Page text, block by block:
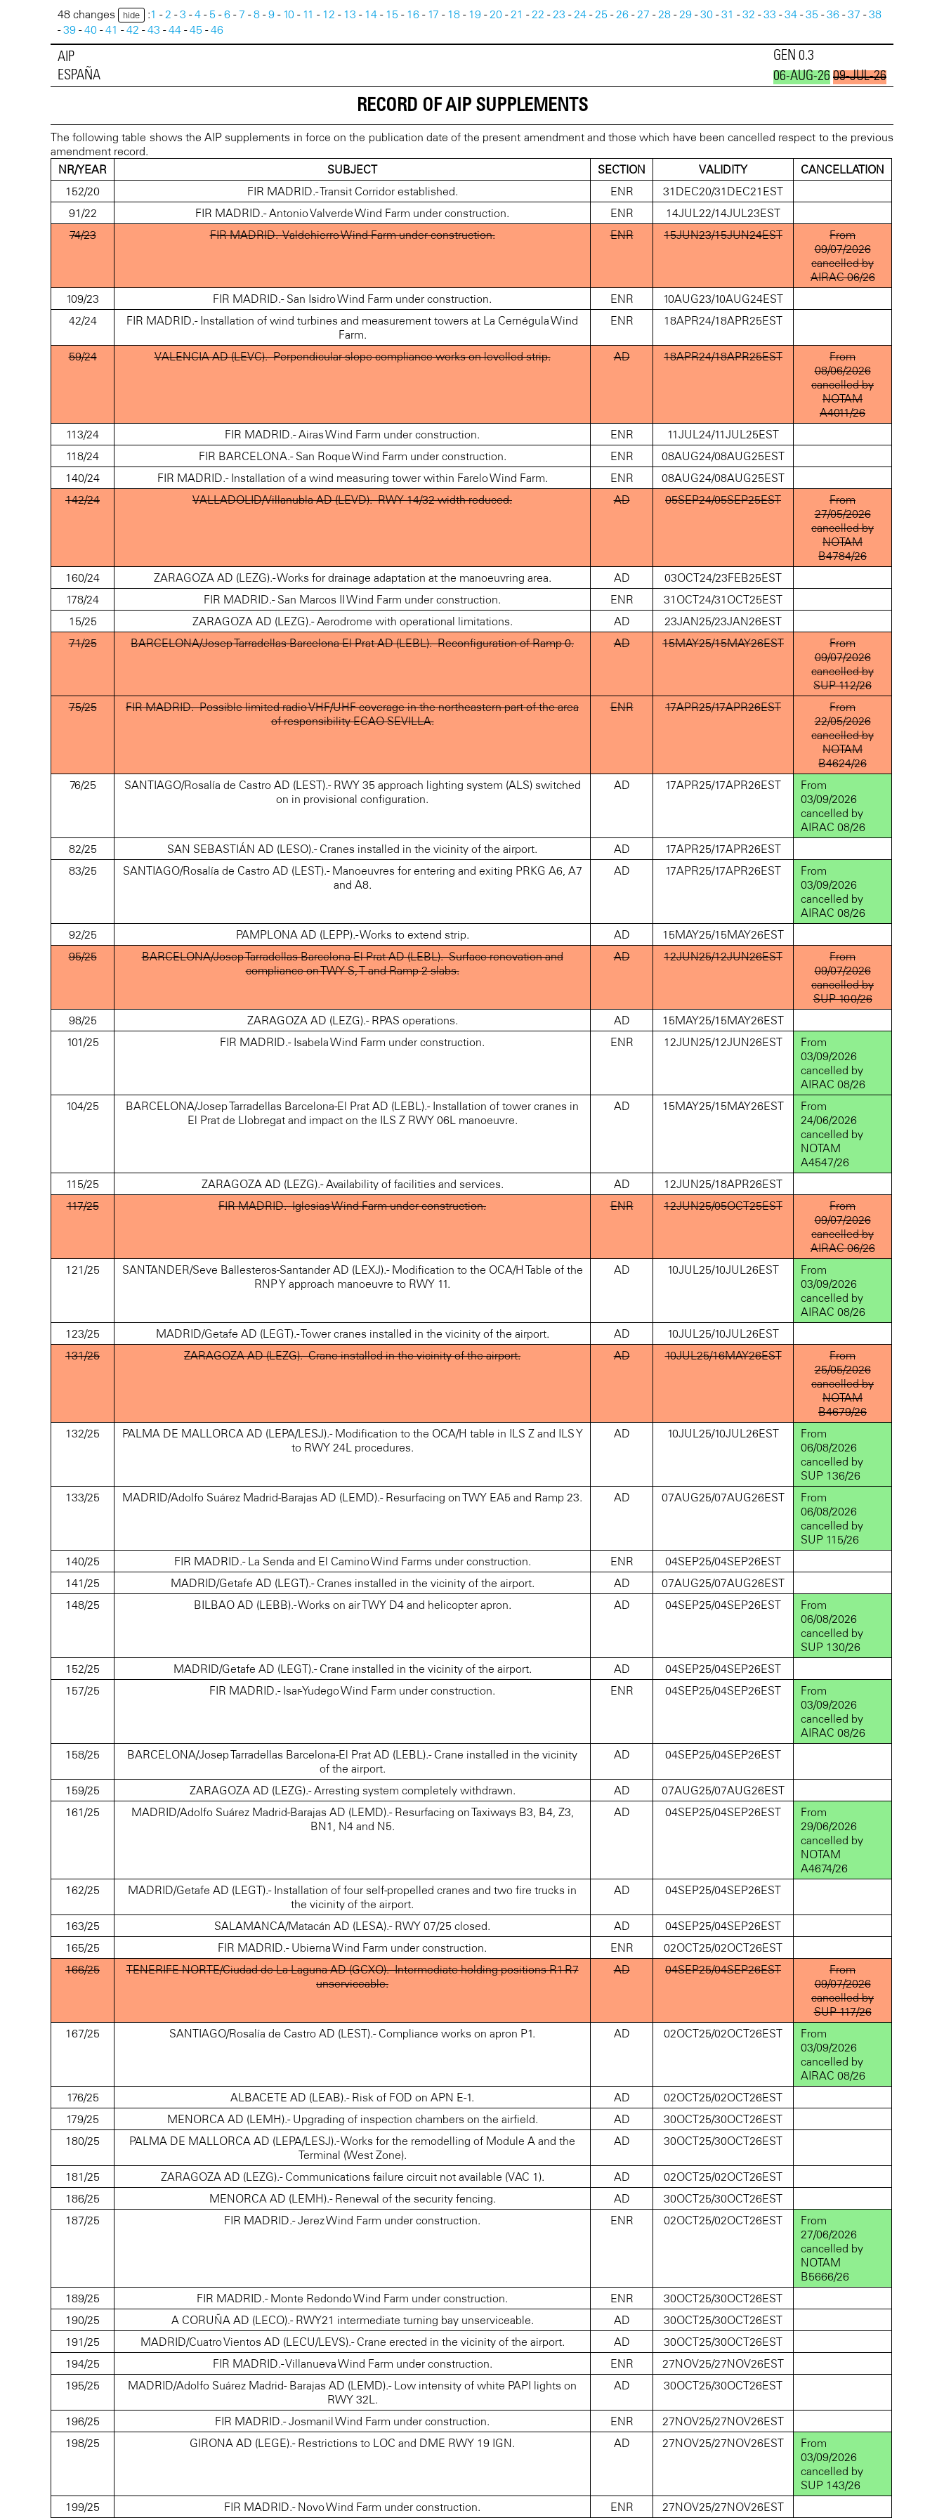
48 changes hide :1 -2 -3 -4 - 5 -6 -7 -8 -9 - 10 - 11 - 12 - 13 - 14 - 15 - 16 - 17 - 18 - 19 -20 -21 -22 -23 -24 -25 -26 -27 -28 -29 -30 -31 -32 -33 -34 -35 -36 -37 -38
-39 -40 -41 -42 -43 -44 -45 -46
AIP
ESPAÑA
GEN 0.3
06-AUG-26 09-JUL-26
RECORD OF AIP SUPPLEMENTS
The following table shows the AIP supplements in force on the publication date of the present amendment and those which have been cancelled respect to the previous
amendment record.
NR/YEAR
SUBJECT SECTION VALIDITY
CANCELLATION
152/20
FIR MADRID.- Transit Corridor established. ENR
31DEC20/31DEC21EST
91/22
FIR MADRID.- Antonio Valverde Wind Farm under construction. ENR
14JUL22/14JUL23EST
74/23
FIR MADRID.- Valdehierro Wind Farm under construction. ENR 15JUN23/15JUN24EST
From
09/07/2026
cancelled by
AIRAC 06/26
109/23
FIR MADRID.- San Isidro Wind Farm under construction. ENR
10AUG23/10AUG24EST
42/24
FIR MADRID.- Installation of wind turbines and measurement towers at La Cernégula Wind
Farm.
ENR 18APR24/18APR25EST
59/24 VALENCIA AD (LEVC).- Perpendicular slope compliance works on levelled strip. AD 18APR24/18APR25EST
From
08/06/2026
cancelled by
NOTAM
A4011/26
113/24
FIR MADRID.- Airas Wind Farm under construction. ENR
11JUL24/11JUL25EST
118/24
FIR BARCELONA.- San Roque Wind Farm under construction. ENR
08AUG24/08AUG25EST
140/24
FIR MADRID.- Installation of a wind measuring tower within Farelo Wind Farm. ENR
08AUG24/08AUG25EST
142/24
VALLADOLID/Villanubla AD (LEVD).- RWY 14/32 width reduced. AD 05SEP24/05SEP25EST
From
27/05/2026
cancelled by
NOTAM
B4784/26
160/24
ZARAGOZA AD (LEZG).- Works for drainage adaptation at the manoeuvring area. AD
03OCT24/23FEB25EST
178/24
FIR MADRID.- San Marcos II Wind Farm under construction. ENR
31OCT24/31OCT25EST
15/25
ZARAGOZA AD (LEZG).- Aerodrome with operational limitations. AD
23JAN25/23JAN26EST
71/25
BARCELONA/Josep Tarradellas Barcelona-El Prat AD (LEBL).- Reconfiguration of Ramp 0. AD 15MAY25/15MAY26EST
From
09/07/2026
cancelled by
SUP 112/26
75/25
FIR MADRID.- Possible limited radio VHF/UHF coverage in the northeastern part of the area
of responsibility ECAO SEVILLA.
ENR 17APR25/17APR26EST
From
22/05/2026
cancelled by
NOTAM
B4624/26
76/25
SANTIAGO/Rosalía de Castro AD (LEST).- RWY 35 approach lighting system (ALS) switched
on in provisional configuration.
AD 17APR25/17APR26EST
From
03/09/2026
cancelled by
AIRAC 08/26
82/25
SAN SEBASTIÁN AD (LESO).- Cranes installed in the vicinity of the airport. AD
17APR25/17APR26EST
83/25
SANTIAGO/Rosalía de Castro AD (LEST).- Manoeuvres for entering and exiting PRKG A6, A7
and A8.
AD 17APR25/17APR26EST
From
03/09/2026
cancelled by
AIRAC 08/26
92/25
PAMPLONA AD (LEPP).- Works to extend strip. AD
15MAY25/15MAY26EST
95/25
BARCELONA/Josep Tarradellas Barcelona-El Prat AD (LEBL).- Surface renovation and
compliance on TWY S, T and Ramp 2 slabs.
AD 12JUN25/12JUN26EST
From
09/07/2026
cancelled by
SUP 100/26
98/25
ZARAGOZA AD (LEZG).- RPAS operations. AD
15MAY25/15MAY26EST
101/25
FIR MADRID.- Isabela Wind Farm under construction. ENR 12JUN25/12JUN26EST
From
03/09/2026
cancelled by
AIRAC 08/26
104/25
BARCELONA/Josep Tarradellas Barcelona-El Prat AD (LEBL).- Installation of tower cranes in
El Prat de Llobregat and impact on the ILS Z RWY 06L manoeuvre.
AD 15MAY25/15MAY26EST
From
24/06/2026
cancelled by
NOTAM
A4547/26
115/25
ZARAGOZA AD (LEZG).- Availability of facilities and services. AD
12JUN25/18APR26EST
117/25
FIR MADRID.- Iglesias Wind Farm under construction. ENR 12JUN25/05OCT25EST
From
09/07/2026
cancelled by
AIRAC 06/26
121/25
SANTANDER/Seve Ballesteros-Santander AD (LEXJ).- Modification to the OCA/H Table of the
RNP Y approach manoeuvre to RWY 11.
AD 10JUL25/10JUL26EST
From
03/09/2026
cancelled by
AIRAC 08/26
123/25
MADRID/Getafe AD (LEGT).- Tower cranes installed in the vicinity of the airport. AD
10JUL25/10JUL26EST
131/25
ZARAGOZA AD (LEZG).- Crane installed in the vicinity of the airport. AD 10JUL25/16MAY26EST
From
25/05/2026
cancelled by
NOTAM
B4679/26
132/25
PALMA DE MALLORCA AD (LEPA/LESJ).- Modification to the OCA/H table in ILS Z and ILS Y
to RWY 24L procedures.
AD 10JUL25/10JUL26EST
From
06/08/2026
cancelled by
SUP 136/26
133/25
MADRID/Adolfo Suárez Madrid-Barajas AD (LEMD).- Resurfacing on TWY EA5 and Ramp 23. AD 07AUG25/07AUG26EST
From
06/08/2026
cancelled by
SUP 115/26
140/25
FIR MADRID.- La Senda and El Camino Wind Farms under construction. ENR
04SEP25/04SEP26EST
141/25
MADRID/Getafe AD (LEGT).- Cranes installed in the vicinity of the airport. AD
07AUG25/07AUG26EST
148/25
BILBAO AD (LEBB).- Works on air TWY D4 and helicopter apron. AD 04SEP25/04SEP26EST
From
06/08/2026
cancelled by
SUP 130/26
152/25
MADRID/Getafe AD (LEGT).- Crane installed in the vicinity of the airport. AD
04SEP25/04SEP26EST
157/25
FIR MADRID.- Isar-Yudego Wind Farm under construction. ENR 04SEP25/04SEP26EST
From
03/09/2026
cancelled by
AIRAC 08/26
158/25
BARCELONA/Josep Tarradellas Barcelona-El Prat AD (LEBL).- Crane installed in the vicinity
of the airport.
AD 04SEP25/04SEP26EST
159/25 ZARAGOZA AD (LEZG).- Arresting system completely withdrawn. AD
07AUG25/07AUG26EST
161/25
MADRID/Adolfo Suárez Madrid-Barajas AD (LEMD).- Resurfacing on Taxiways B3, B4, Z3,
BN1, N4 and N5.
AD 04SEP25/04SEP26EST
From
29/06/2026
cancelled by
NOTAM
A4674/26
162/25
MADRID/Getafe AD (LEGT).- Installation of four self-propelled cranes and two fire trucks in
the vicinity of the airport.
AD 04SEP25/04SEP26EST
163/25 SALAMANCA/Matacán AD (LESA).- RWY 07/25 closed. AD
04SEP25/04SEP26EST
165/25
FIR MADRID.- Ubierna Wind Farm under construction. ENR
02OCT25/02OCT26EST
166/25
TENERIFE NORTE/Ciudad de La Laguna AD (GCXO).- Intermediate holding positions R1-R7
unserviceable.
AD 04SEP25/04SEP26EST
From
09/07/2026
cancelled by
SUP 117/26
167/25
SANTIAGO/Rosalía de Castro AD (LEST).- Compliance works on apron P1. AD 02OCT25/02OCT26EST
From
03/09/2026
cancelled by
AIRAC 08/26
176/25
ALBACETE AD (LEAB).- Risk of FOD on APN E-1. AD
02OCT25/02OCT26EST
179/25
MENORCA AD (LEMH).- Upgrading of inspection chambers on the airfield. AD
30OCT25/30OCT26EST
180/25
PALMA DE MALLORCA AD (LEPA/LESJ).- Works for the remodelling of Module A and the
Terminal (West Zone).
AD 30OCT25/30OCT26EST
181/25 ZARAGOZA AD (LEZG).- Communications failure circuit not available (VAC 1). AD
02OCT25/02OCT26EST
186/25
MENORCA AD (LEMH).- Renewal of the security fencing. AD
30OCT25/30OCT26EST
187/25
FIR MADRID.- Jerez Wind Farm under construction. ENR 02OCT25/02OCT26EST
From
27/06/2026
cancelled by
NOTAM
B5666/26
189/25
FIR MADRID.- Monte Redondo Wind Farm under construction. ENR
30OCT25/30OCT26EST
190/25
A CORUÑA AD (LECO).- RWY21 intermediate turning bay unserviceable. AD
30OCT25/30OCT26EST
191/25
MADRID/Cuatro Vientos AD (LECU/LEVS).- Crane erected in the vicinity of the airport. AD
30OCT25/30OCT26EST
194/25
FIR MADRID.- Villanueva Wind Farm under construction. ENR
27NOV25/27NOV26EST
195/25
MADRID/Adolfo Suárez Madrid- Barajas AD (LEMD).- Low intensity of white PAPI lights on
RWY 32L.
AD 30OCT25/30OCT26EST
196/25 FIR MADRID.- Josmanil Wind Farm under construction. ENR
27NOV25/27NOV26EST
198/25
GIRONA AD (LEGE).- Restrictions to LOC and DME RWY 19 IGN. AD 27NOV25/27NOV26EST
From
03/09/2026
cancelled by
SUP 143/26
199/25
FIR MADRID.- Novo Wind Farm under construction. ENR 27NOV25/27NOV26EST